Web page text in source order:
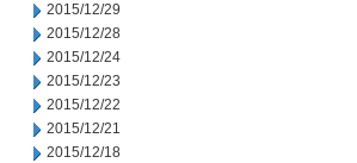
2015/12/29
2015/12/28
2015/12/24
2015/12/23
2015/12/22
2015/12/21
2015/12/18